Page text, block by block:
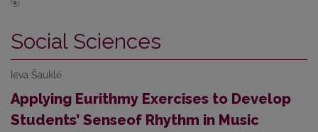
Social Sciences
Ieva Šauklė
Applying Eurithmy Exercises to Develop
Students’ Senseof Rhythm in Music